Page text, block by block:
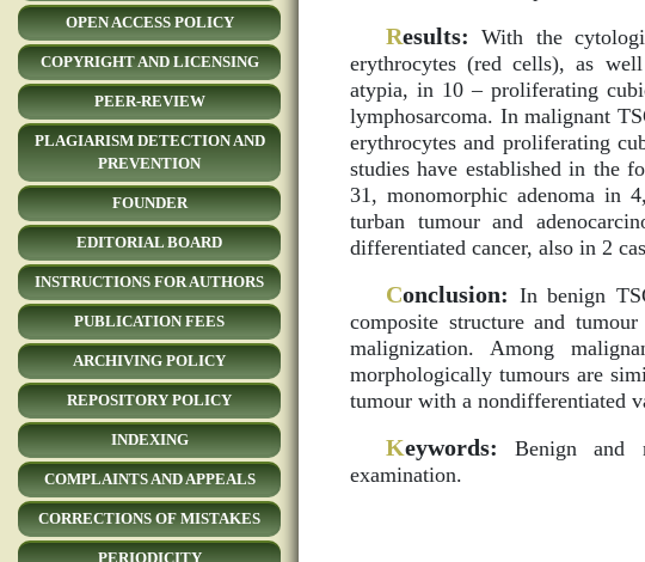
OPEN ACCESS POLICY
COPYRIGHT AND LICENSING
PEER-REVIEW
PLAGIARISM DETECTION AND
PREVENTION
FOUNDER
EDITORIAL BOARD
INSTRUCTIONS FOR AUTHORS
PUBLICATION FEES
ARCHIVING POLICY
REPOSITORY POLICY
INDEXING
COMPLAINTS AND APPEALS
CORRECTIONS OF MISTAKES
PERIODICITY
Results: With the
erythrocytes (red cells), as
atypia, in 10 – proliferating
lymphosarcoma. In malignant
erythrocytes and proliferating
studies have established in the
31, monomorphic adenoma in
turban tumour and
differentiated cancer, also in 2
Conclusion: In benign
composite structure and
malignization. Among
morphologically tumours are
tumour with a nondifferentiated
Keywords: Benign and
examination.